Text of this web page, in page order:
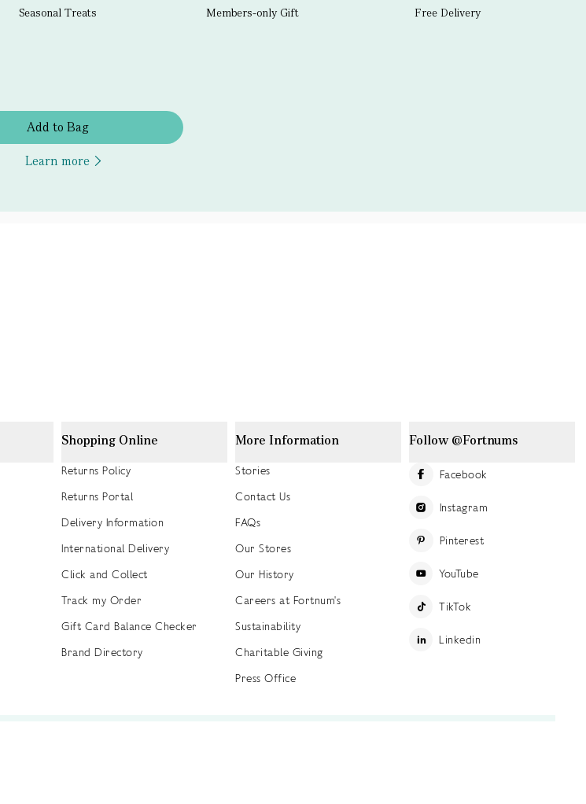
Seasonal Treats Members-only Gift Free Delivery
Add to Bag
Learn more
Shopping Online
Returns Policy
Returns Portal
Delivery Information
International Delivery
Click and Collect
Track my Order
Gift Card Balance Checker
Brand Directory
More Information
Stories
Contact Us
FAQs
Our Stores
Our History
Careers at Fortnum's
Sustainability
Charitable Giving
Press Office
Follow @Fortnums
Facebook
Instagram
Pinterest
YouTube
TikTok
Linkedin